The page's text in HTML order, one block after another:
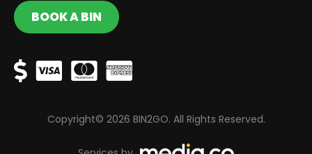
BOOK A BIN
Copyright© 2026 BIN2GO. All Rights Reserved.